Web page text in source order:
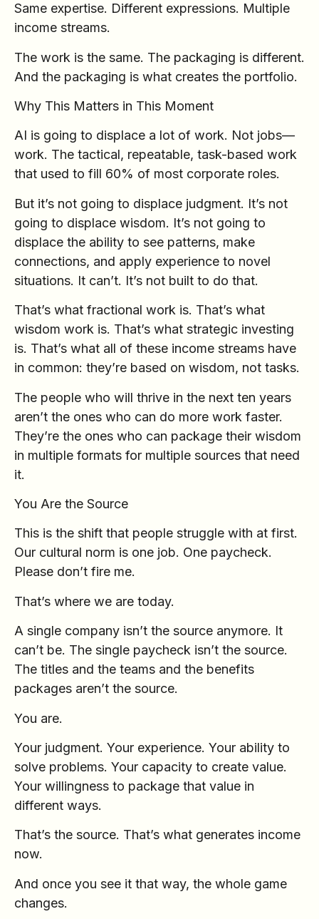
Same expertise. Different expressions. Multiple
income streams.
The work is the same. The packaging is different.
And the packaging is what creates the portfolio.
Why This Matters in This Moment
AI is going to displace a lot of work. Not jobs—
work. The tactical, repeatable, task-based work
that used to fill 60% of most corporate roles.
But it’s not going to displace judgment. It’s not
going to displace wisdom. It’s not going to
displace the ability to see patterns, make
connections, and apply experience to novel
situations. It can’t. It’s not built to do that.
That’s what fractional work is. That’s what
wisdom work is. That’s what strategic investing
is. That’s what all of these income streams have
in common: they’re based on wisdom, not tasks.
The people who will thrive in the next ten years
aren’t the ones who can do more work faster.
They’re the ones who can package their wisdom
in multiple formats for multiple sources that need
it.
You Are the Source
This is the shift that people struggle with at first.
Our cultural norm is one job. One paycheck.
Please don’t fire me.
That’s where we are today.
A single company isn’t the source anymore. It
can’t be. The single paycheck isn’t the source.
The titles and the teams and the benefits
packages aren’t the source.
You are.
Your judgment. Your experience. Your ability to
solve problems. Your capacity to create value.
Your willingness to package that value in
different ways.
That’s the source. That’s what generates income
now.
And once you see it that way, the whole game
changes.